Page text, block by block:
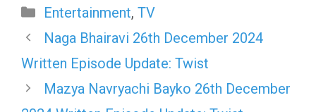
Categories
Entertainment, TV
Naga Bhairavi 26th December 2024
Written Episode Update: Twist
Mazya Navryachi Bayko 26th December